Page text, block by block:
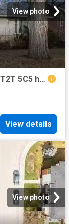
View photo
2002 Tecumseh Road Sw, Calgary, AB, T2T 5C5 house for sale.
View details
View photo